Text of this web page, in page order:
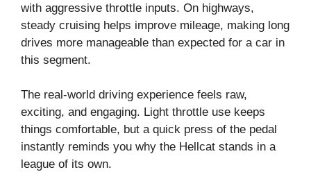
with aggressive throttle inputs. On highways,
steady cruising helps improve mileage, making long
drives more manageable than expected for a car in
this segment.
The real-world driving experience feels raw,
exciting, and engaging. Light throttle use keeps
things comfortable, but a quick press of the pedal
instantly reminds you why the Hellcat stands in a
league of its own.